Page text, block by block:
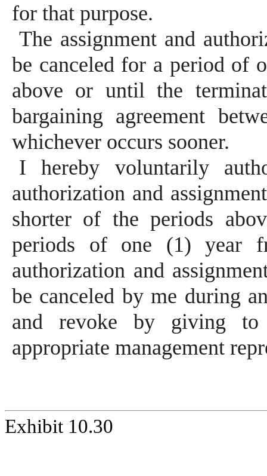
for that purpose.
The assignment and
be canceled for a period of
above or until the
bargaining agreement
whichever occurs sooner.
I hereby voluntarily
authorization and
shorter of the periods
periods of one (1) year
authorization and
be canceled by me during
and revoke by giving to
appropriate management
Exhibit 10.30